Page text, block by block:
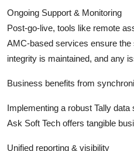
Ongoing Support & Monitoring
Post-go-live, tools like remote
AMC-based services ensure
integrity is maintained, and any
Business benefits from
Implementing a robust Tally
Ask Soft Tech offers tangible
Unified reporting & visibility